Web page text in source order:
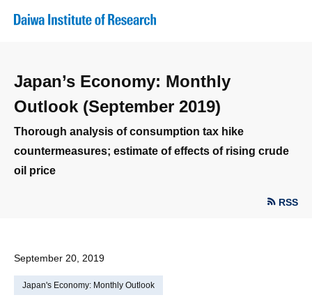
Japan’s Economy: Monthly
Outlook (September 2019)
Thorough analysis of consumption tax hike
countermeasures; estimate of effects of rising crude
oil price
RSS
September 20, 2019
Japan's Economy: Monthly Outlook